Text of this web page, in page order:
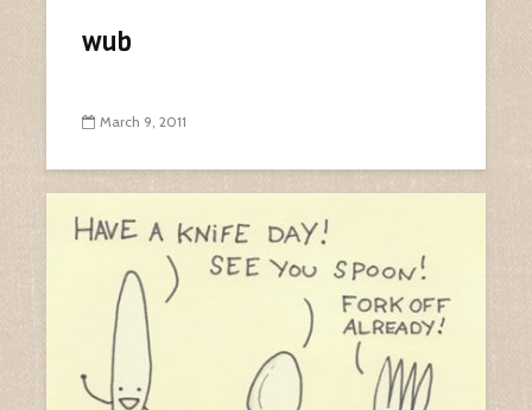
wub
March 9, 2011